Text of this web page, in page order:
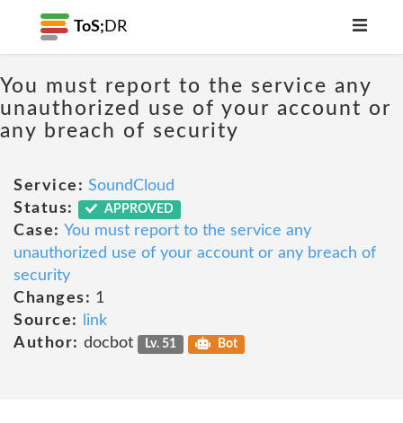
ToS; DR
You must report to the service any
unauthorized use of your account or
any breach of security
Service: SoundCloud
Status:
APPROVED
Case: You must report to the service any
unauthorized use of your account or any breach of
security
Changes: 1
Source:
link
Author: docbot Lv. 51 Bot